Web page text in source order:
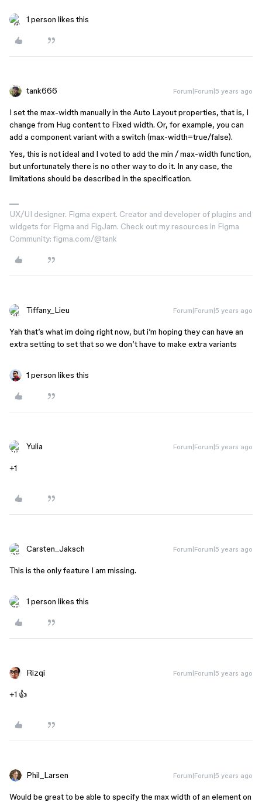
1 person likes this
tank666 Forum|Forum|5 years ago
I set the max-width manually in the Auto Layout properties, that is, I
change from Hug content to Fixed width. Or, for example, you can
add a component variant with a switch (max-width=true/false).
Yes, this is not ideal and I voted to add the min / max-width function,
but unfortunately there is no other way to do it. In any case, the
limitations should be described in the specification.
UX/UI designer. Figma expert. Creator and developer of plugins and
widgets for Figma and FigJam. Check out my resources in Figma
Community: figma.com/@tank
Tiffany_Lieu Forum|Forum|5 years ago
Yah that’s what im doing right now, but i’m hoping they can have an
extra setting to set that so we don’t have to make extra variants
1 person likes this
Yulia Forum|Forum|5 years ago
+1
Carsten_Jaksch Forum|Forum|5 years ago
This is the only feature I am missing.
1 person likes this
Rizqi Forum|Forum|5 years ago
+1 👍
Phil_Larsen Forum|Forum|5 years ago
Would be great to be able to specify the max width of an element on